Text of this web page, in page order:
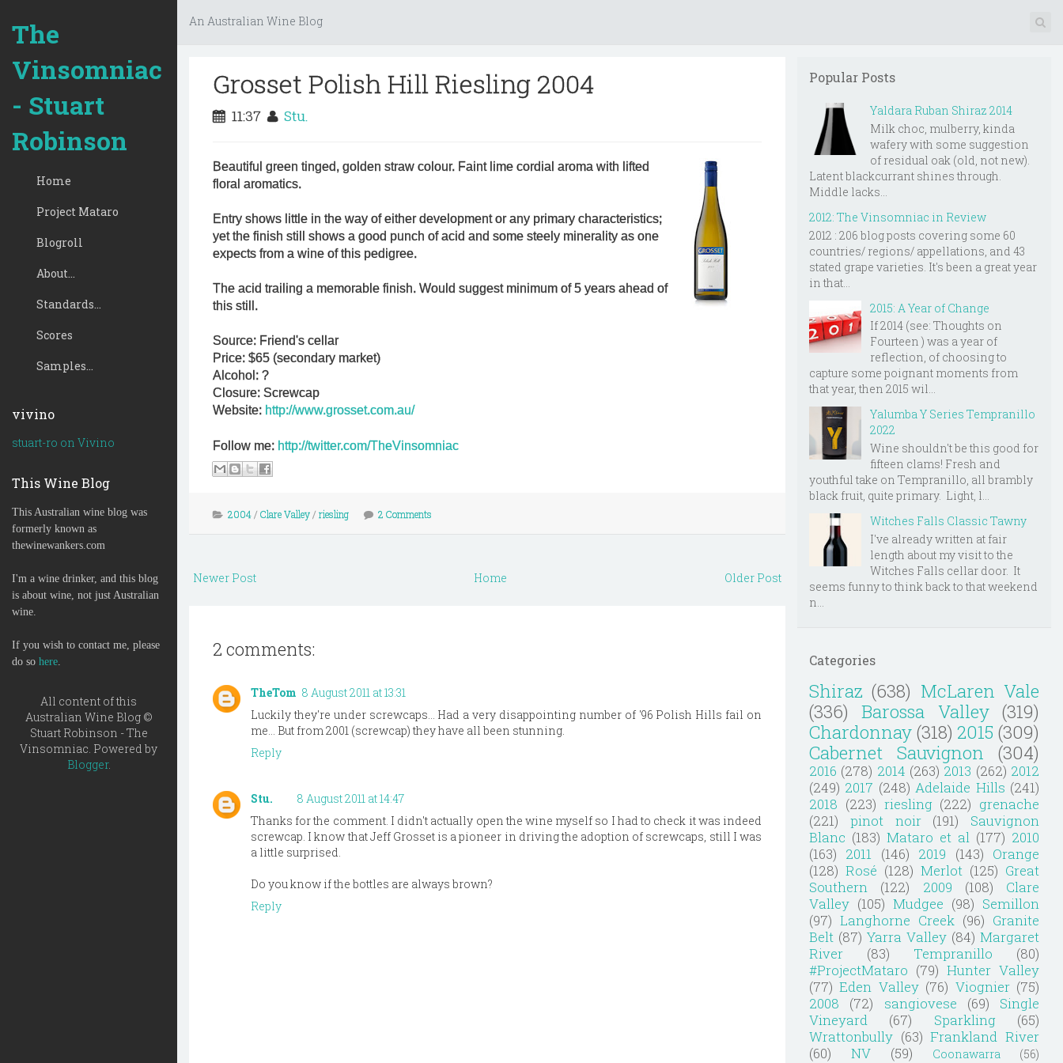
The
Vinsomniac
- Stuart
Robinson
Home
Project Mataro
Blogroll
About...
Standards...
Scores
Samples...
vivino
stuart-ro on Vivino
This Wine Blog
This Australian wine blog was
formerly known as
thewinewankers.com
I'm a wine drinker, and this blog
is about wine, not just Australian
wine.
If you wish to contact me, please
do so here.
All content of this
Australian Wine Blog ©
Stuart Robinson - The
Vinsomniac. Powered by
Blogger.
An Australian Wine Blog
Grosset Polish Hill Riesling 2004
11:37 Stu.
Beautiful green tinged, golden straw colour. Faint lime cordial aroma with lifted
floral aromatics.
Entry shows little in the way of either development or any primary characteristics;
yet the finish still shows a good punch of acid and some steely minerality as one
expects from a wine of this pedigree.
The acid trailing a memorable finish. Would suggest minimum of 5 years ahead of
this still.
Source: Friend's cellar
Price: $65 (secondary market)
Alcohol: ?
Closure: Screwcap
Website: http://www.grosset.com.au/
Follow me: http://twitter.com/TheVinsomniac
2004/ Clare Valley/ riesling 2 Comments
Newer Post Older Post
Home
2 comments:
TheTom 8 August 2011 at 13:31
Luckily they're under screwcaps... Had a very disappointing number of '96 Polish Hills fail on
me... But from 2001 (screwcap) they have all been stunning.
Reply
Stu.
8 August 2011 at 14:47
Thanks for the comment. I didn't actually open the wine myself so I had to check it was indeed
screwcap. I know that Jeff Grosset is a pioneer in driving the adoption of screwcaps, still I was
a little surprised.
Do you know if the bottles are always brown?
Reply
Popular Posts
Yaldara Ruban Shiraz 2014
Milk choc, mulberry, kinda
wafery with some suggestion
of residual oak (old, not new).
Latent blackcurrant shines through.
Middle lacks...
2012: The Vinsomniac in Review
2012 : 206 blog posts covering some 60
countries/ regions/ appellations, and 43
stated grape varieties. It's been a great year
in that...
2015: A Year of Change
If 2014 (see: Thoughts on
Fourteen ) was a year of
reflection, of choosing to
capture some poignant moments from
that year, then 2015 wil...
Yalumba Y Series Tempranillo
2022
Wine shouldn't be this good for
fifteen clams! Fresh and
youthful take on Tempranillo, all brambly
black fruit, quite primary. Light, l...
Witches Falls Classic Tawny
I've already written at fair
length about my visit to the
Witches Falls cellar door. It
seems funny to think back to that weekend
n...
Categories
Shiraz (638) McLaren Vale
(336)
Barossa Valley (319)
Chardonnay (318) 2015 (309)
Cabernet Sauvignon
(304)
2016 (278) 2014 (263) 2013 (262) 2012
(249) 2017 (248) Adelaide Hills (241)
2018 (223) riesling (222) grenache
(221)
pinot noir (191)
Sauvignon
Blanc (183) Mataro et al (177) 2010
(163) 2011 (146) 2019 (143) Orange
(128) Rosé (128) Merlot (125) Great
Southern
(122) 2009 (108)
Clare
Valley (105) Mudgee (98) Semillon
(97) Langhorne Creek (96) Granite
Belt (87) Yarra Valley (84) Margaret
River
(83) Tempranillo
(80)
#ProjectMataro (79) Hunter Valley
(77) Eden Valley (76) Viognier (75)
2008
(72) sangiovese (69)
Single
Vineyard
(67) Sparkling
(65)
Wrattonbully (63) Frankland River
(60)
NV (59) Coonawarra
(56)